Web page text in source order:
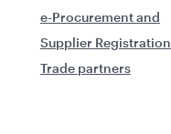
e-Procurement and
Supplier Registration
Trade partners